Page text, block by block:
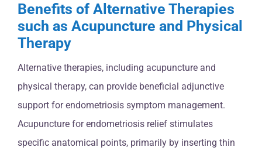
Benefits of Alternative Therapies
such as Acupuncture and Physical
Therapy
Alternative therapies, including acupuncture and
physical therapy, can provide beneficial adjunctive
support for endometriosis symptom management.
Acupuncture for endometriosis relief stimulates
specific anatomical points, primarily by inserting thin